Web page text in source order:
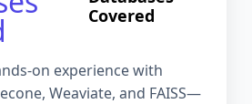
Covered
on experience with
Weaviate, and FAISS—